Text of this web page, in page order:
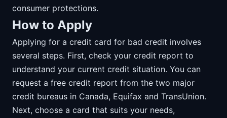
consumer protections.
How to Apply
Applying for a credit card for bad credit involves
several steps. First, check your credit report to
understand your current credit situation. You can
request a free credit report from the two major
credit bureaus in Canada, Equifax and TransUnion.
Next, choose a card that suits your needs,